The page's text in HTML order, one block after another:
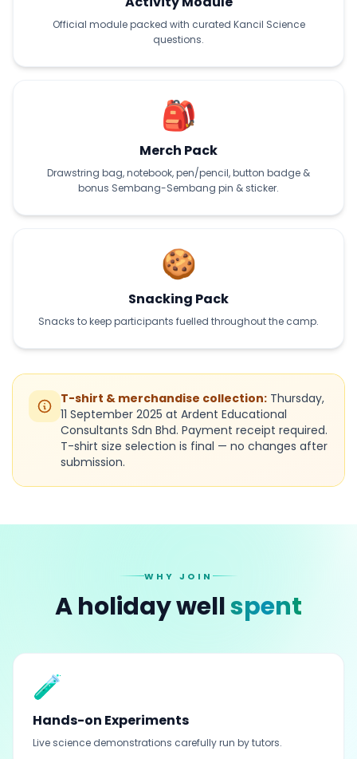
Official module packed with curated Kancil Science
questions.
🎒
Merch Pack
Drawstring bag, notebook, pen/pencil, button badge &
bonus Sembang-Sembang pin & sticker.
🍪
Snacking Pack
Snacks to keep participants fuelled throughout the camp.
T-shirt & merchandise collection: Thursday,
11 September 2025 at Ardent Educational
Consultants Sdn Bhd. Payment receipt required.
T-shirt size selection is final — no changes after
submission.
WHY JOIN
A holiday wellspent
🧪
Hands-on Experiments
Live science demonstrations carefully run by tutors.